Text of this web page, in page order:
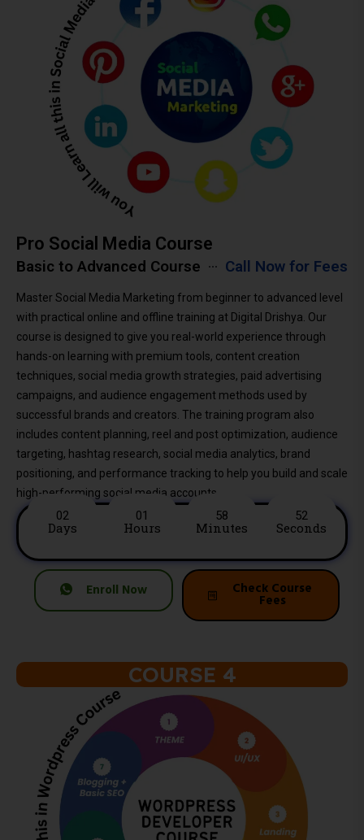
Pro Social Media Course
Basic to Advanced Course Call Now for Fees
Master Social Media Marketing from beginner to advanced level
with practical online and offline training at Digital Drishya. Our
course is designed to give you real-world experience through
hands-on learning with premium tools, content creation
techniques, social media growth strategies, paid advertising
campaigns, and audience engagement methods used by
successful brands and creators. The training program also
includes content planning, reel and post optimization, audience
targeting, hashtag research, social media analytics, brand
positioning, and performance tracking to help you build and scale
high-performing social media accounts.
02
Days
01
Hours
58
Minutes
50
Seconds
Enroll Now Check Course
Fees
COURSE 4